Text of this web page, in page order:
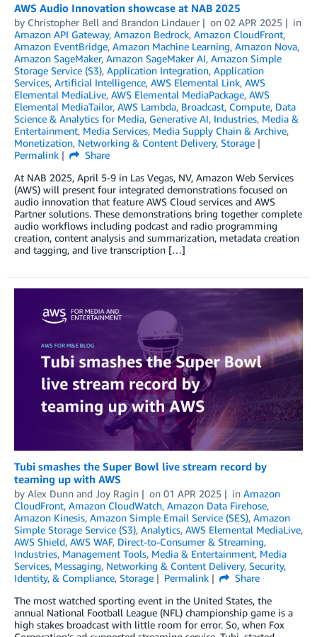
AWS Audio Innovation showcase at NAB 2025
by Christopher Bell and Brandon Lindauer on 02 APR 2025
in
Amazon API Gateway, Amazon Bedrock, Amazon CloudFront,
Amazon EventBridge, Amazon Machine Learning, Amazon Nova,
Amazon SageMaker, Amazon SageMaker AI, Amazon Simple
Storage Service (S3), Application Integration, Application
Services, Artificial Intelligence, AWS Elemental Link, AWS
Elemental MediaLive, AWS Elemental MediaPackage, AWS
Elemental MediaTailor, AWS Lambda, Broadcast, Compute, Data
Science & Analytics for Media, Generative AI, Industries, Media &
Entertainment, Media Services, Media Supply Chain & Archive,
Monetization, Networking & Content Delivery, Storage
Permalink
Share
At NAB 2025, April 5-9 in Las Vegas, NV, Amazon Web Services
(AWS) will present four integrated demonstrations focused on
audio innovation that feature AWS Cloud services and AWS
Partner solutions. These demonstrations bring together complete
audio workflows including podcast and radio programming
creation, content analysis and summarization, metadata creation
and tagging, and live transcription […]
Tubi smashes the Super Bowl live stream record by
teaming up with AWS
by Alex Dunn and Joy Ragin on 01 APR 2025 in Amazon
CloudFront, Amazon CloudWatch, Amazon Data Firehose,
Amazon Kinesis, Amazon Simple Email Service (SES), Amazon
Simple Storage Service (S3), Analytics, AWS Elemental MediaLive,
AWS Shield, AWS WAF, Direct-to-Consumer & Streaming,
Industries, Management Tools, Media & Entertainment, Media
Services, Messaging, Networking & Content Delivery, Security,
Identity, & Compliance, Storage Permalink
Share
The most watched sporting event in the United States, the
annual National Football League (NFL) championship game is a
high stakes broadcast with little room for error. So, when Fox